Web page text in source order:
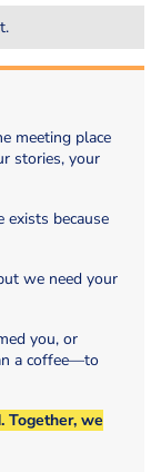
meeting place
stories, your
exists because
we need your
you, or
a coffee—to
Together, we